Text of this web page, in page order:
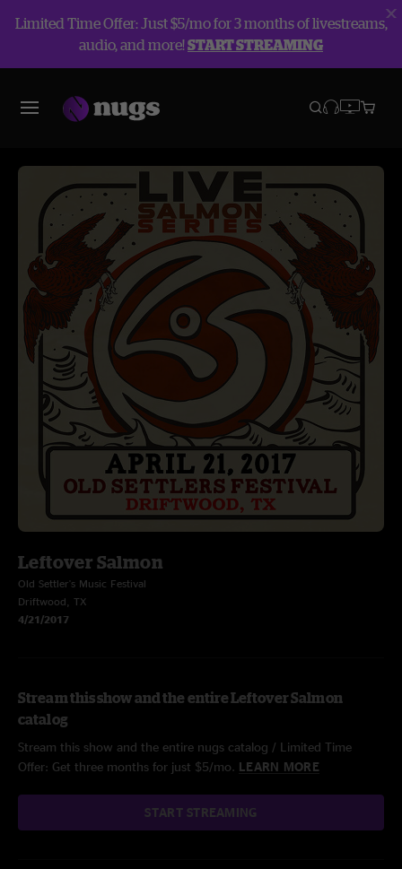
Limited Time Offer: Just $5/mo for 3 months of livestreams,
audio, and more!START STREAMING
Leftover Salmon
Old Settler's Music Festival
Driftwood, TX
4/21/2017
Stream this show and the entire Leftover Salmon
catalog
Stream this show and the entire nugs catalog / Limited Time
Offer: Get three months for just $5/mo. LEARN MORE
START STREAMING